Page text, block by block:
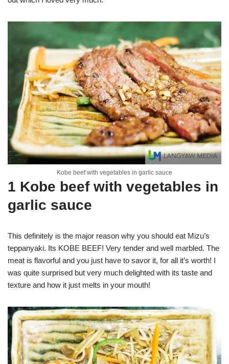
Kobe beef with vegetables in garlic sauce
1 Kobe beef with vegetables in
garlic sauce
This definitely is the major reason why you should eat Mizu’s
teppanyaki. Its KOBE BEEF! Very tender and well marbled. The
meat is flavorful and you just have to savor it, for all it’s worth! I
was quite surprised but very much delighted with its taste and
texture and how it just melts in your mouth!